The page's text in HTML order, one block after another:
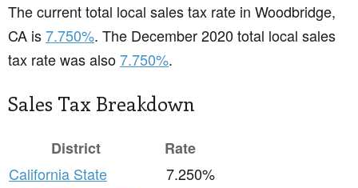
The current total local sales tax rate in Woodbridge,
CA is7.750%. The December 2020 total local sales
tax rate was also7.750%.
Sales Tax Breakdown
District
Rate
California State
7.250%